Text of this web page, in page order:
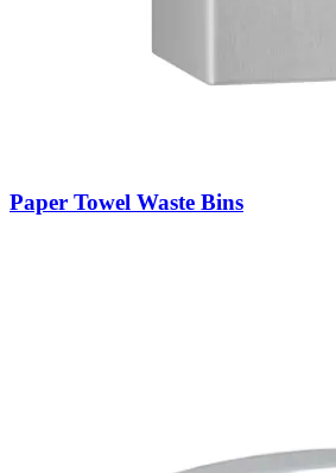
Paper Towel Waste Bins